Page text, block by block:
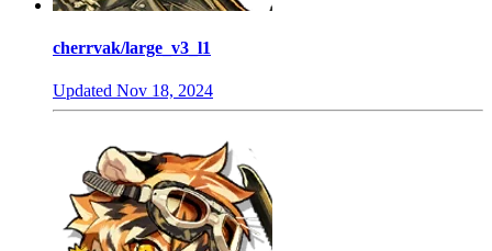
cherrvak/large_v3_l1
Updated Nov 18, 2024